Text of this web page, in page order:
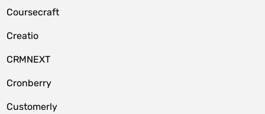
Coursecraft
Creatio
CRMNEXT
Cronberry
Customerly